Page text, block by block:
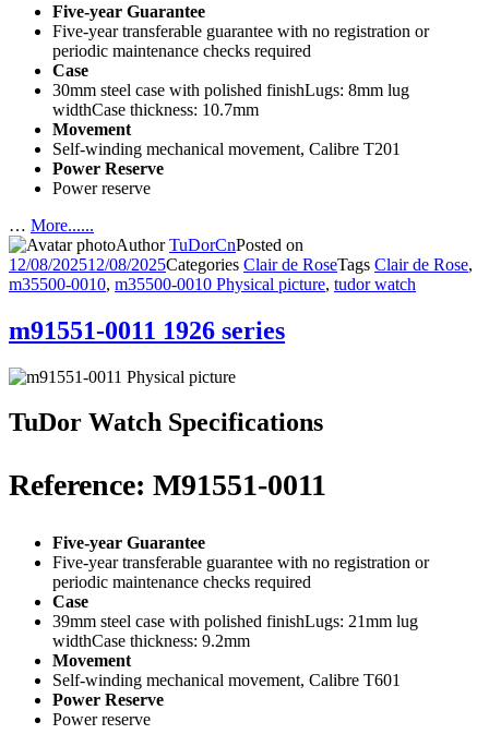
Five-year Guarantee
Five-year transferable guarantee with no registration or
periodic maintenance checks required
Case
30mm steel case with polished finishLugs: 8mm lug
widthCase thickness: 10.7mm
Movement
Self-winding mechanical movement, Calibre T201
Power Reserve
Power reserve
… More......
AuthorTuDorCnPosted on
12/08/202512/08/2025Categories Clair de RoseTags Clair de Rose,
m35500-0010, m35500-0010 Physical picture, tudor watch
m91551-0011 1926 series
TuDor Watch Specifications
Reference: M91551-0011
Five-year Guarantee
Five-year transferable guarantee with no registration or
periodic maintenance checks required
Case
39mm steel case with polished finishLugs: 21mm lug
widthCase thickness: 9.2mm
Movement
Self-winding mechanical movement, Calibre T601
Power Reserve
Power reserve